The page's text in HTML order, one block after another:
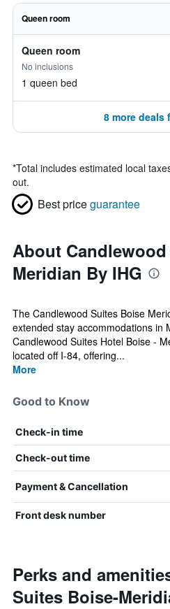
Queen room
Queen room
No inclusions
1 queen bed
8 more deals
*Total includes estimated local
out.
Best priceguarantee
About
Meridian By IHG
The Candlewood Suites Boise
extended stay accommodations in
Candlewood Suites Hotel Boise -
located off I-84, offering...
More
Good to Know
Check-in time
Check-out time
Payment & Cancellation
Front desk number
Perks and
Suites Boise-